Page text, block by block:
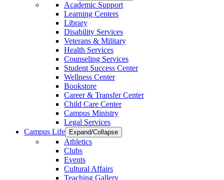
Academic Support
Learning Centers
Library
Disability Services
Veterans & Military
Health Services
Counseling Services
Student Success Center
Wellness Center
Bookstore
Career & Transfer Center
Child Care Center
Campus Ministry
Legal Services
Campus Life
Expand/Collapse
Athletics
Clubs
Events
Cultural Affairs
Teaching Gallery